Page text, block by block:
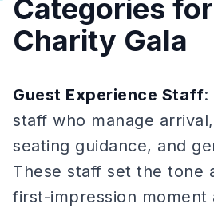
Categories
Charity Gala
Guest Experience Staff:
staff who manage
seating guidance, and
These staff set the tone
first-impression moment